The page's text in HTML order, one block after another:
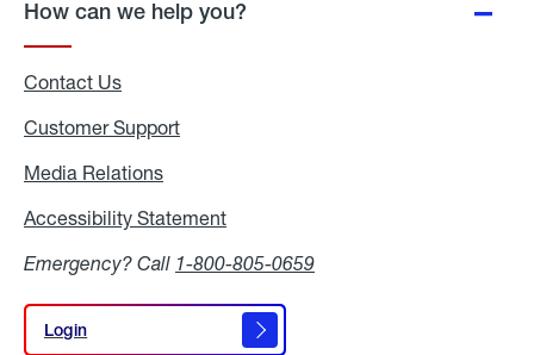
How can we help you?
Contact Us
Customer Support
Media Relations
Accessibility Statement
Emergency? Call 1-800-805-0659
Login
Login